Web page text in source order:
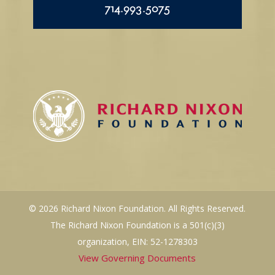
714.993.5075
© 2026 Richard Nixon Foundation. All Rights Reserved.
The Richard Nixon Foundation is a 501(c)(3)
organization, EIN: 52-1278303
View Governing Documents